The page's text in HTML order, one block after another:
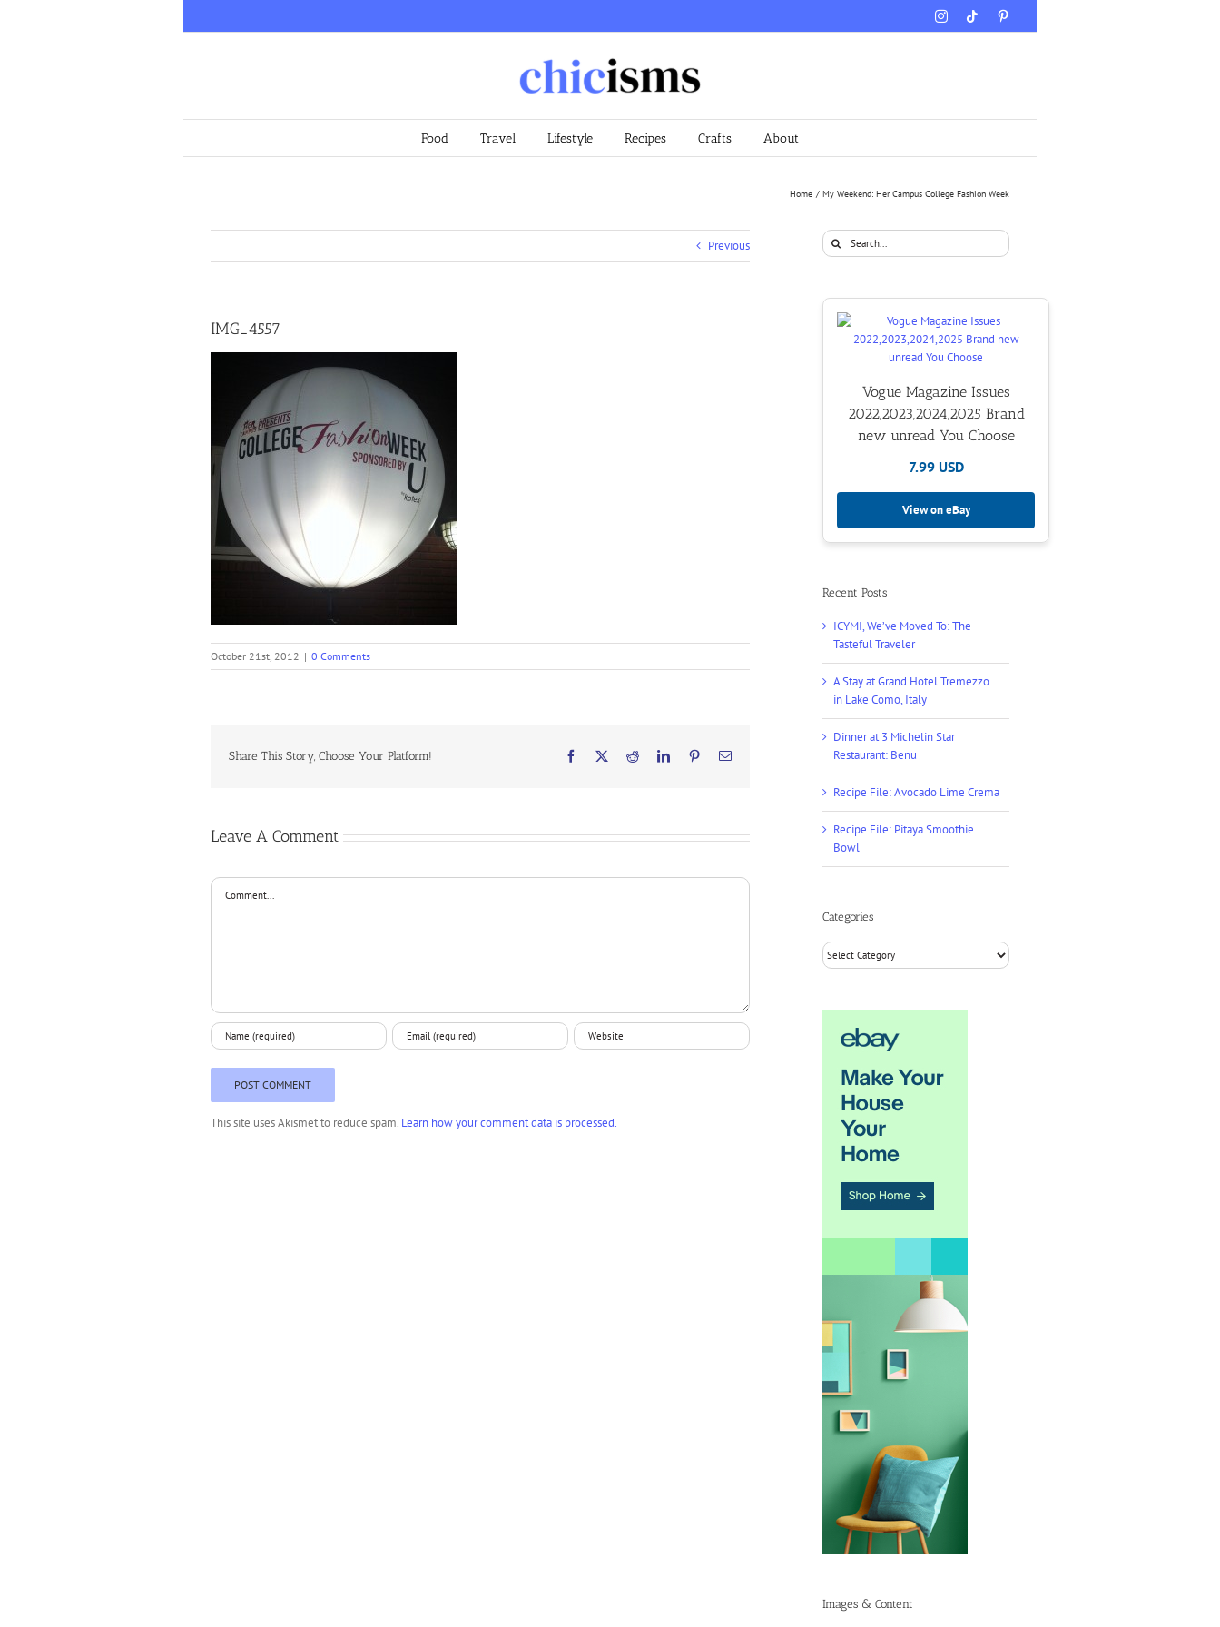
InstagramTiktok
Food Travel Lifestyle Recipes Crafts About
Home My Weekend: Her Campus College Fashion Week
Previous
IMG_4557
October 21st, 2012 | 0 Comments
Share This Story, Choose Your Platform! Facebook RedditLinkedInPinterestEmail
Leave A Comment
Comment
This site uses Akismet to reduce spam. Learn how your comment data is processed.
Search
for:
Vogue Magazine Issues
2022,2023,2024,2025 Brand
new unread You Choose
7.99 USD
View on eBay
Recent Posts
ICYMI, We’ve Moved To: The
Tasteful Traveler
A Stay at Grand Hotel Tremezzo
in Lake Como, Italy
Dinner at 3 Michelin Star
Restaurant: Benu
Recipe File: Avocado Lime Crema
Recipe File: Pitaya Smoothie
Bowl
Categories
Categories
Images & Content